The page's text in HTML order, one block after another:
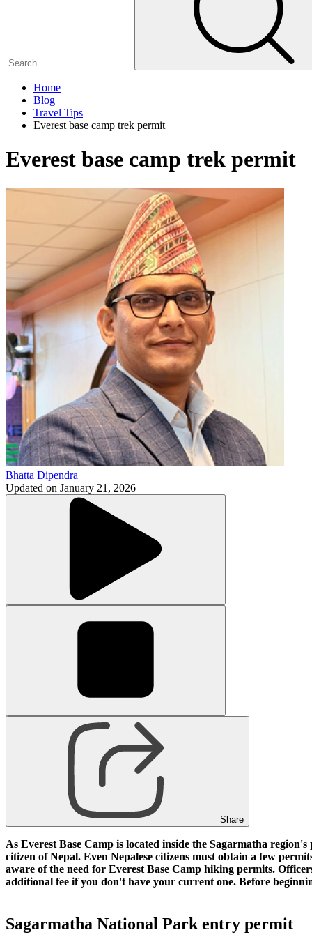
Home
Blog
Travel Tips
Everest base camp trek permit
Everest base camp trek permit
Bhatta Dipendra
Updated on January 21, 2026
Share
As Everest Base Camp is located inside the Sagarmatha
citizen of Nepal. Even Nepalese citizens must obtain a few
aware of the need for Everest Base Camp hiking permits.
additional fee if you don't have your current one. Before
Sagarmatha National Park entry permit